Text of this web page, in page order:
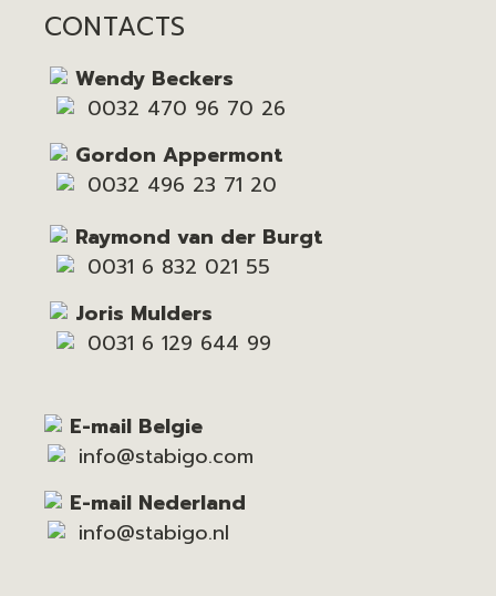
CONTACTS
Wendy Beckers
0032 470 96 70 26
Gordon Appermont
0032 496 23 71 20
Raymond van der Burgt
0031 6 832 021 55
Joris Mulders
0031 6 129 644 99
E-mail Belgie
info@stabigo.com
E-mail Nederland
info@stabigo.nl